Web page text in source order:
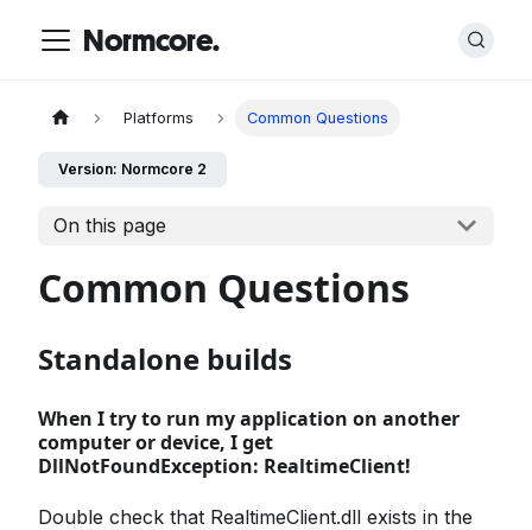
Normcore.
Platforms Common Questions
Version: Normcore 2
On this page
Common Questions
Standalone builds
When I try to run my application on another
computer or device, I get
DllNotFoundException: RealtimeClient!
Double check that RealtimeClient.dll exists in the